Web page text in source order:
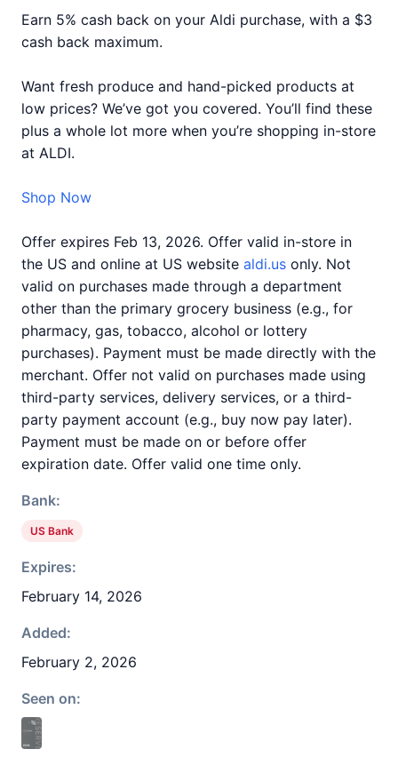
Earn 5% cash back on your Aldi purchase, with a $3
cash back maximum.
Want fresh produce and hand-picked products at
low prices? We’ve got you covered. You’ll find these
plus a whole lot more when you’re shopping in-store
at ALDI.
Shop Now
Offer expires Feb 13, 2026. Offer valid in-store in
the US and online at US website aldi.us only. Not
valid on purchases made through a department
other than the primary grocery business (e.g., for
pharmacy, gas, tobacco, alcohol or lottery
purchases). Payment must be made directly with the
merchant. Offer not valid on purchases made using
third-party services, delivery services, or a third-
party payment account (e.g., buy now pay later).
Payment must be made on or before offer
expiration date. Offer valid one time only.
Bank:
US Bank
Expires:
February 14, 2026
Added:
February 2, 2026
Seen on: